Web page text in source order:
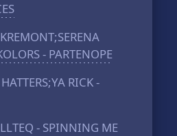
- PARTENOPE
RICK -
- SPINNING ME